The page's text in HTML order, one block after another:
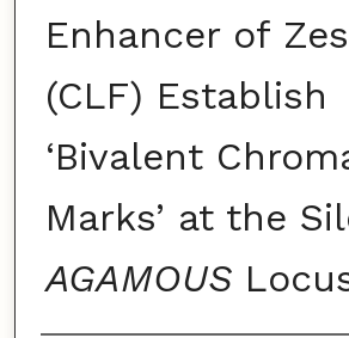
Enhancer of
(CLF) Establish
‘Bivalent
Marks’ at the
AGAMOUS